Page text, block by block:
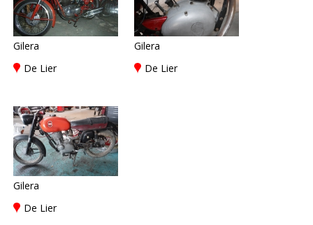
Gilera
De Lier
Gilera
De Lier
Gilera
De Lier